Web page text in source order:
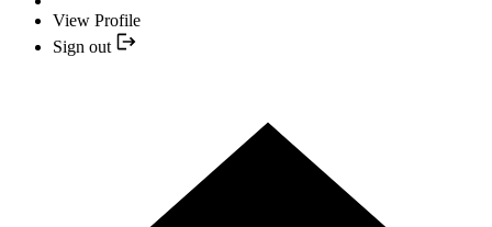
View Profile
Sign out